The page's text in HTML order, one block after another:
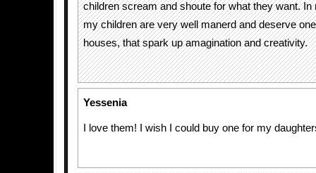
children scream and shoute for what they want. In
my children are very well manerd and deserve
houses, that spark up amagination and creativity.
Yessenia
I love them! I wish I could buy one for my